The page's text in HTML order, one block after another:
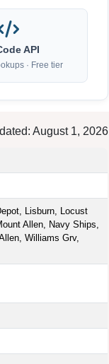
API
· Free tier
August 1, 2026
Lisburn, Locust
Allen, Navy Ships,
Williams Grv,